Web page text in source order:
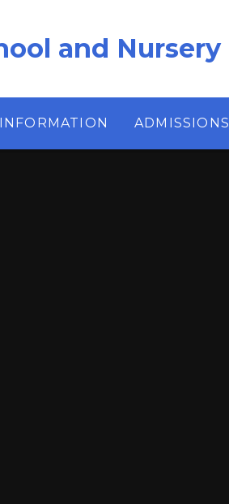
and Nursery
ADMISSIONS